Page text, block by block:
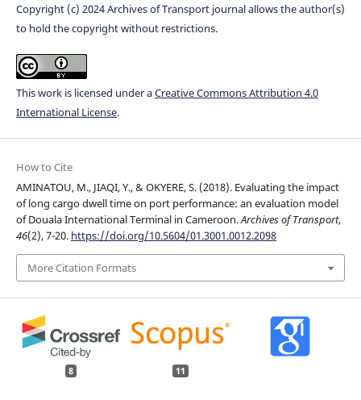
Copyright (c) 2024 Archives of Transport journal allows the author(s)
to hold the copyright without restrictions.
This work is licensed under aCreative Commons Attribution 4.0
International License.
How to Cite
AMINATOU, M., JIAQI, Y., & OKYERE, S. (2018). Evaluating the impact
of long cargo dwell time on port performance: an evaluation model
of Douala International Terminal in Cameroon.Archives of Transport,
46(2), 7-20. https://doi.org/10.5604/01.3001.0012.2098
More Citation Formats
8 11